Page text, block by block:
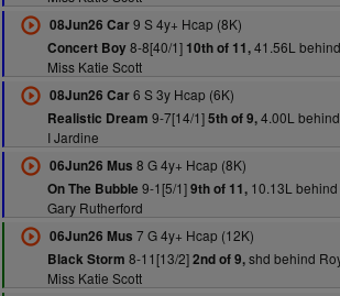
08Jun26 Car9 S 4y+ Hcap (8K)
Concert Boy8-8[40/1] 10th of 11,41.56L
Miss Katie Scott
08Jun26 Car6 S 3y Hcap (6K)
Realistic Dream 9-7[14/1]5th of 9,4.00L
I Jardine
06Jun26 Mus 8 G 4y+ Hcap (8K)
On The Bubble 9-1[5/1]9th of 11,10.13L behind
Gary Rutherford
06Jun26 Mus 7 G 4y+ Hcap (12K)
Black Storm 8-11[13/2]2nd of 9,shd behind
Miss Katie Scott